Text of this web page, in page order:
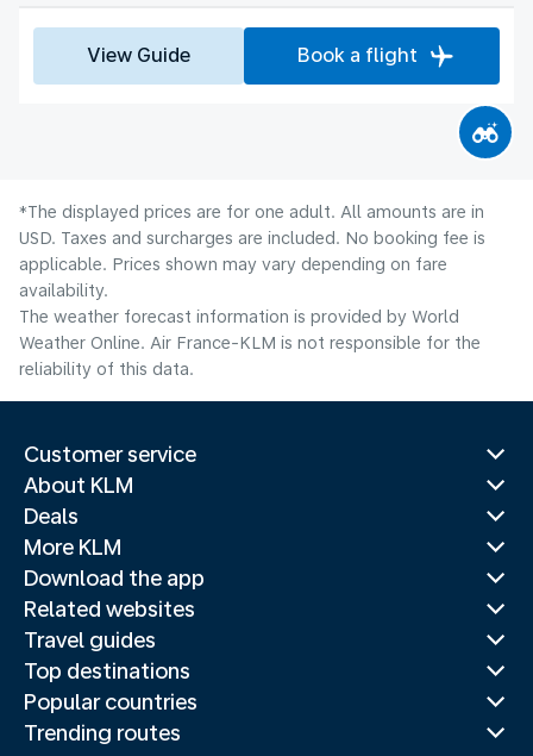
View Guide Book a flight
*The displayed prices are for one adult. All amounts are in
USD. Taxes and surcharges are included. No booking fee is
applicable. Prices shown may vary depending on fare
availability.
The weather forecast information is provided by World
Weather Online. Air France-KLM is not responsible for the
reliability of this data.
Customer service
About KLM
Deals
More KLM
Download the app
Related websites
Travel guides
Top destinations
Popular countries
Trending routes